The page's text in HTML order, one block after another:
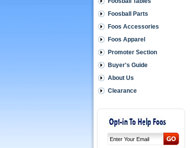
Foosball Parts
Foos Accessories
Foos Apparel
Promoter Section
Buyer's Guide
About Us
Clearance